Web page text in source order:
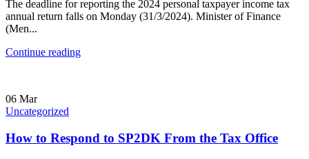
The deadline for reporting the 2024 personal taxpayer income tax
annual return falls on Monday (31/3/2024). Minister of Finance
(Men...
Continue reading
06 Mar
Uncategorized
How to Respond to SP2DK From the Tax Office